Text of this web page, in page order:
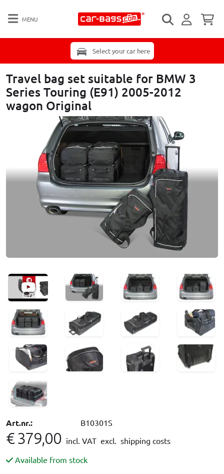
MENU
Select your car here
Travel bag set suitable for BMW 3
Series Touring (E91) 2005-2012
wagon Original
Art.nr.: B10301S
€ 379,00 incl. VAT excl. shipping costs
Available from stock